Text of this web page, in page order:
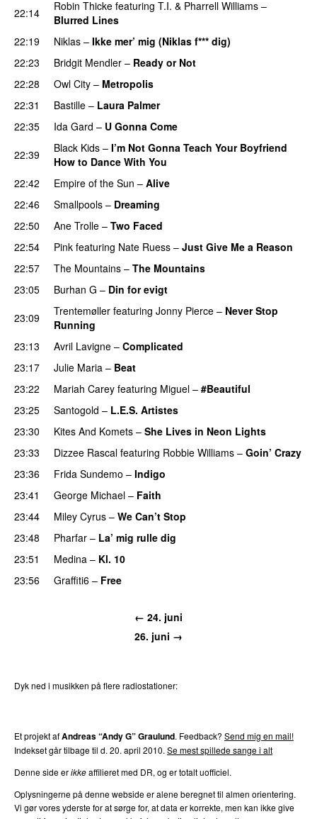
22:14
Robin Thicke featuring T.I. & Pharrell Williams –
Blurred Lines
22:19
Niklas – Ikke mer’ mig (Niklas f*** dig)
22:23
Bridgit Mendler – Ready or Not
22:28
Owl City – Metropolis
22:31
Bastille – Laura Palmer
22:35
Ida Gard – U Gonna Come
22:39
Black Kids – I’m Not Gonna Teach Your Boyfriend
How to Dance With You
22:42 Empire of the Sun – Alive
22:46
Smallpools – Dreaming
22:50
Ane Trolle – Two Faced
22:54
Pink featuring Nate Ruess – Just Give Me a Reason
22:57
The Mountains – The Mountains
23:05 Burhan G – Din for evigt
23:09
Trentemøller featuring Jonny Pierce – Never Stop
Running
23:13
Avril Lavigne – Complicated
23:17 Julie Maria – Beat
23:22 Mariah Carey featuring Miguel – #Beautiful
23:25
Santogold – L.E.S. Artistes
23:30 Kites And Komets – She Lives in Neon Lights
23:33
Dizzee Rascal featuring Robbie Williams – Goin’ Crazy
23:36
Frida Sundemo – Indigo
23:41 George Michael – Faith
23:44
Miley Cyrus – We Can’t Stop
23:48
Pharfar – La’ mig rulle dig
23:51 Medina – Kl. 10
23:56
Graffiti6 – Free
← 24. juni
26. juni →
Dyk ned i musikken på flere radiostationer:
Et projekt afAndreas “Andy G” Graulund. Feedback? Send mig en mail!
Indekset går tilbage til d. 20. april 2010. Se mest spillede sange i alt
Denne side erikkeaffilieret med DR, og er totalt uofficiel.
Oplysningerne på denne webside er alene beregnet til almen orientering.
Vi gør vores yderste for at sørge for, at data er korrekte, men kan ikke give